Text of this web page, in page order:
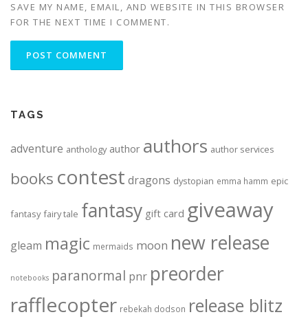
SAVE MY NAME, EMAIL, AND WEBSITE IN THIS BROWSER
FOR THE NEXT TIME I COMMENT.
TAGS
adventure anthology author authors author services
books contest dragons dystopian emma hamm epic
fantasy fairy tale fantasy gift card giveaway
gleam magic mermaids moon new release
notebooks paranormal pnr preorder
rafflecopter rebekah dodson release blitz